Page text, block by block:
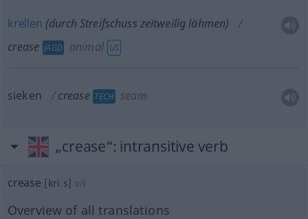
krellen (durch Streifschuss zeitweilig lähmen)
crease JAGD animal US
sieken crease TECH seam
„crease“: intransitive verb
crease [kriːs] v/i
Overview of all translations